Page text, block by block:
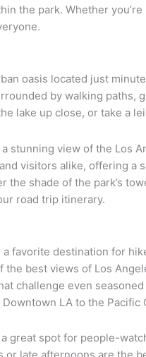
the park. Whether
oasis located just
by walking paths,
lake up close, or take a
stunning view of the Los
visitors alike, offering a
the shade of the park’s
road trip itinerary.
a favorite destination for
the best views of Los
challenge even
LA to the Pacific
great spot for people-